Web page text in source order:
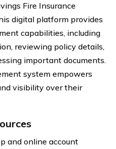
Fire Insurance
digital platform provides
capabilities, including
reviewing policy details,
important documents.
system empowers
visibility over their
and online account